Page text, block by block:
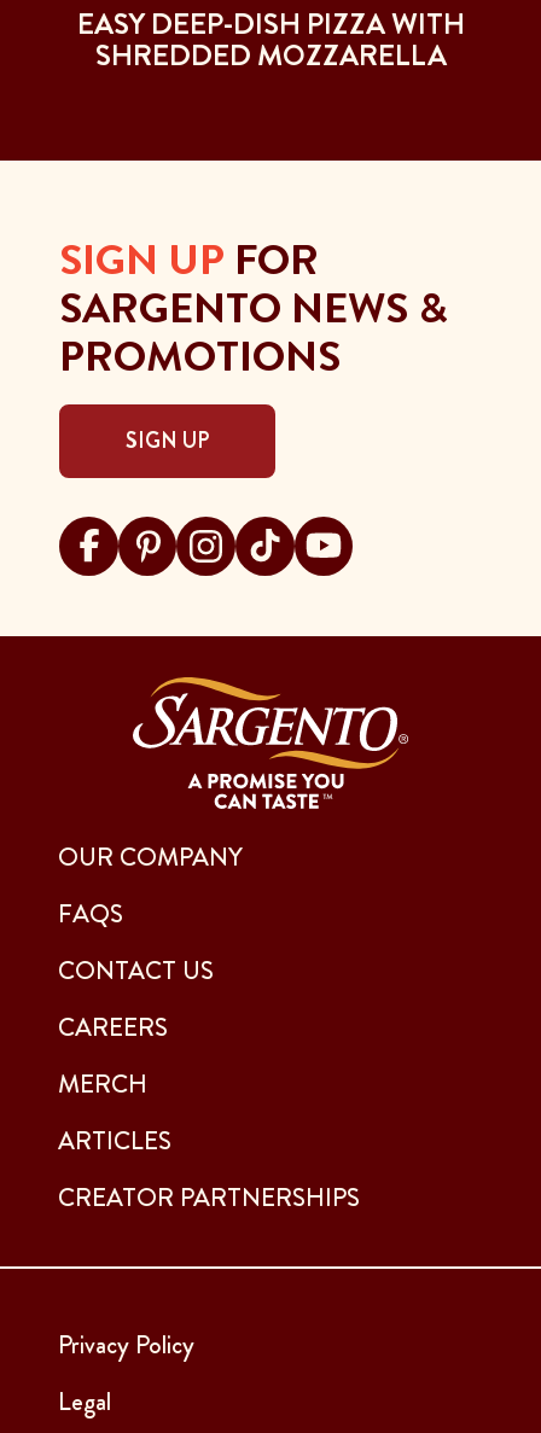
EASY DEEP-DISH PIZZA WITH
SHREDDED MOZZARELLA
OUR COMPANY
FAQS
CONTACT US
CAREERS
MERCH
ARTICLES
CREATOR PARTNERSHIPS
Privacy Policy
Legal
SIGN UP FOR
SARGENTO NEWS &
PROMOTIONS
SIGN UP
Visit Sargento on facebook
Visit Sargento on pinterest
Visit Sargento on instagram
Visit Sargento on tiktok
Visit Sargento on